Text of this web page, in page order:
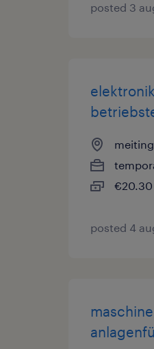
posted 3
€20.30
posted 4